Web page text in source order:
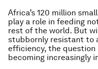
Africa’s 120 million
play a role in feeding
rest of the world. But
stubbornly resistant to
efficiency, the question
becoming increasingly